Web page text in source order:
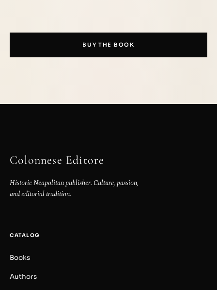
BUY THE BOOK
Colonnese Editore
Historic Neapolitan publisher. Culture, passion,
and editorial tradition.
CATALOG
Books
Authors